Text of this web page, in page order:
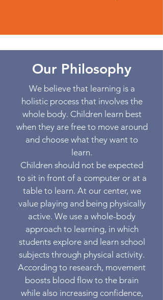
Our Philosophy
We believe that learning is a
holistic process that involves the
whole body. Children learn best
when they are free to move around
and choose what they want to
learn.
Children should not be expected
to sit in front of a computer or at a
table to learn. At our center, we
value playing and being physically
active. We use a whole-body
approach to learning, in which
students explore and learn school
subjects through physical activity.
According to research, movement
boosts blood flow to the brain
while also increasing confidence,